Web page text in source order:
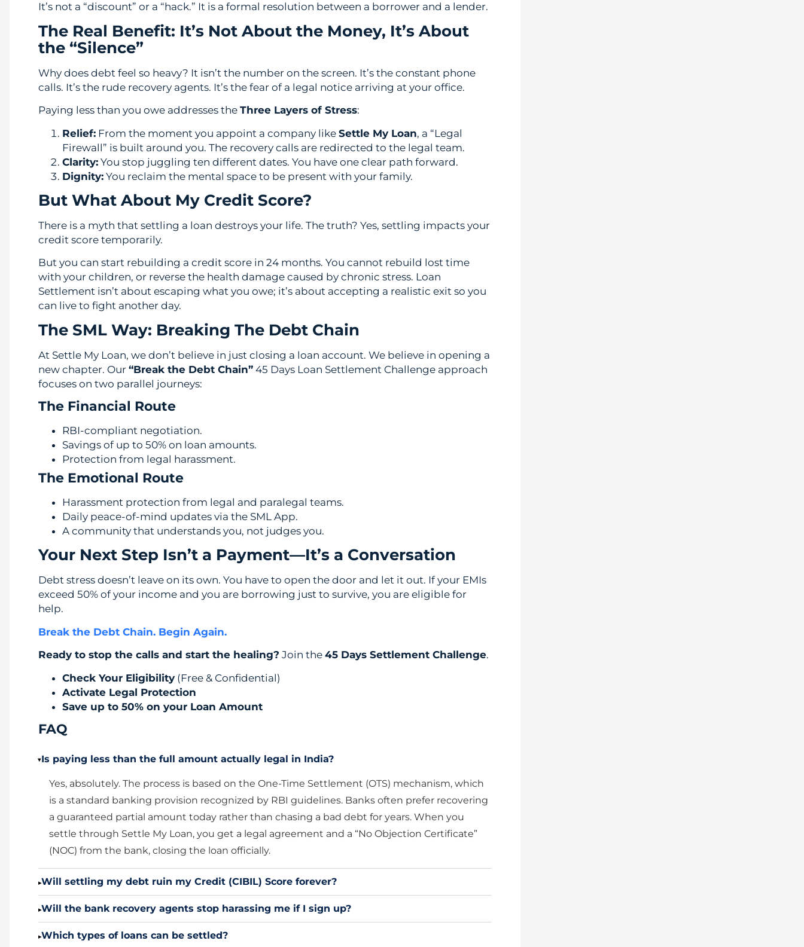
It’s not a “discount” or a “hack.” It is a formal resolution between a borrower and a lender.
The Real Benefit: It’s Not About the Money, It’s About
the “Silence”
Why does debt feel so heavy? It isn’t the number on the screen. It’s the constant phone
calls. It’s the rude recovery agents. It’s the fear of a legal notice arriving at your office.
Paying less than you owe addresses the Three Layers of Stress:
Relief: From the moment you appoint a company like Settle My Loan, a “Legal
Firewall” is built around you. The recovery calls are redirected to the legal team.
Clarity: You stop juggling ten different dates. You have one clear path forward.
Dignity: You reclaim the mental space to be present with your family.
But What About My Credit Score?
There is a myth that settling a loan destroys your life. The truth? Yes, settling impacts your
credit score temporarily.
But you can start rebuilding a credit score in 24 months. You cannot rebuild lost time
with your children, or reverse the health damage caused by chronic stress. Loan
Settlement isn’t about escaping what you owe; it’s about accepting a realistic exit so you
can live to fight another day.
The SML Way: Breaking The Debt Chain
At Settle My Loan, we don’t believe in just closing a loan account. We believe in opening a
new chapter. Our “Break the Debt Chain” 45 Days Loan Settlement Challenge approach
focuses on two parallel journeys:
The Financial Route
RBI-compliant negotiation.
Savings of up to 50% on loan amounts.
Protection from legal harassment.
The Emotional Route
Harassment protection from legal and paralegal teams.
Daily peace-of-mind updates via the SML App.
A community that understands you, not judges you.
Your Next Step Isn’t a Payment—It’s a Conversation
Debt stress doesn’t leave on its own. You have to open the door and let it out. If your EMIs
exceed 50% of your income and you are borrowing just to survive, you are eligible for
help.
Break the Debt Chain. Begin Again.
Ready to stop the calls and start the healing? Join the 45 Days Settlement Challenge.
Check Your Eligibility (Free & Confidential)
Activate Legal Protection
Save up to 50% on your Loan Amount
FAQ
▸Is paying less than the full amount actually legal in India?
Yes, absolutely. The process is based on the One-Time Settlement (OTS) mechanism, which
is a standard banking provision recognized by RBI guidelines. Banks often prefer recovering
a guaranteed partial amount today rather than chasing a bad debt for years. When you
settle through Settle My Loan, you get a legal agreement and a “No Objection Certificate”
(NOC) from the bank, closing the loan officially.
▸Will settling my debt ruin my Credit (CIBIL) Score forever?
▸Will the bank recovery agents stop harassing me if I sign up?
▸Which types of loans can be settled?